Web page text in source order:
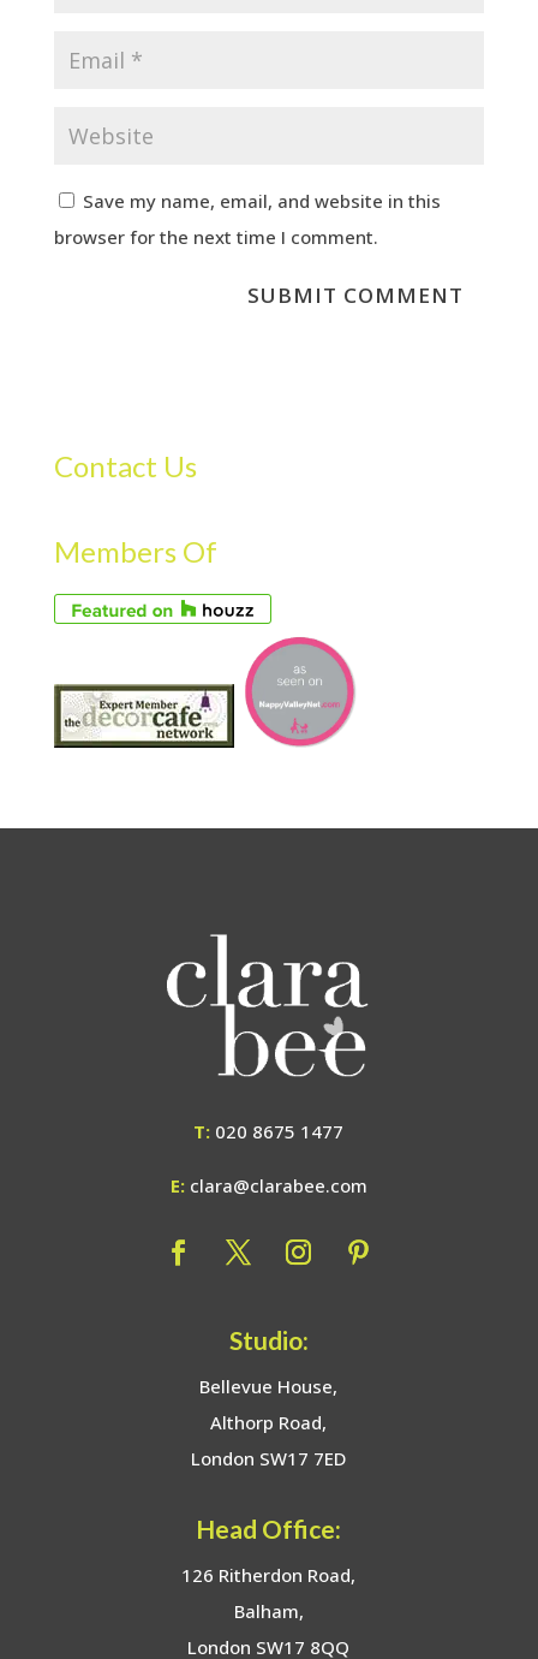
Save my name, email, and website in this
browser for the next time I comment.
Contact Us
Members Of
T: 020 8675 1477
E: clara@clarabee.com
Studio:
Bellevue House,
Althorp Road,
London SW17 7ED
Head Office:
126 Ritherdon Road,
Balham,
London SW17 8QQ